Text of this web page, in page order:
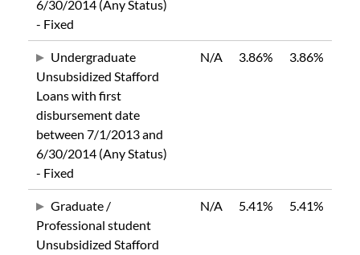
6/30/2014 (Any Status)
- Fixed
Undergraduate
Unsubsidized Stafford
Loans with first
disbursement date
between 7/1/2013 and
6/30/2014 (Any Status)
- Fixed
N/A 3.86% 3.86%
Graduate /
Professional student
Unsubsidized Stafford
N/A 5.41% 5.41%